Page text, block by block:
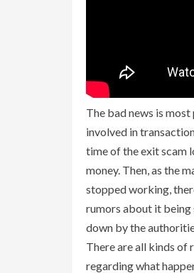
The bad news is most
involved in
time of the exit scam
money. Then, as the
stopped working,
rumors about it being
down by the
There are all kinds of
regarding what